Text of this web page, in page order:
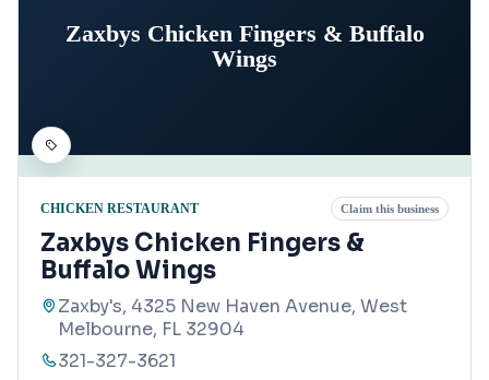
Zaxbys Chicken Fingers & Buffalo
Wings
CHICKEN RESTAURANT Claim this business
Zaxbys Chicken Fingers &
Buffalo Wings
Zaxby's, 4325 New Haven Avenue, West
Melbourne, FL 32904
321-327-3621